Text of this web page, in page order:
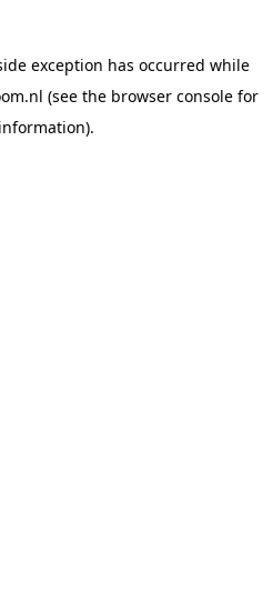
exception has occurred while
(see the browser consolefor